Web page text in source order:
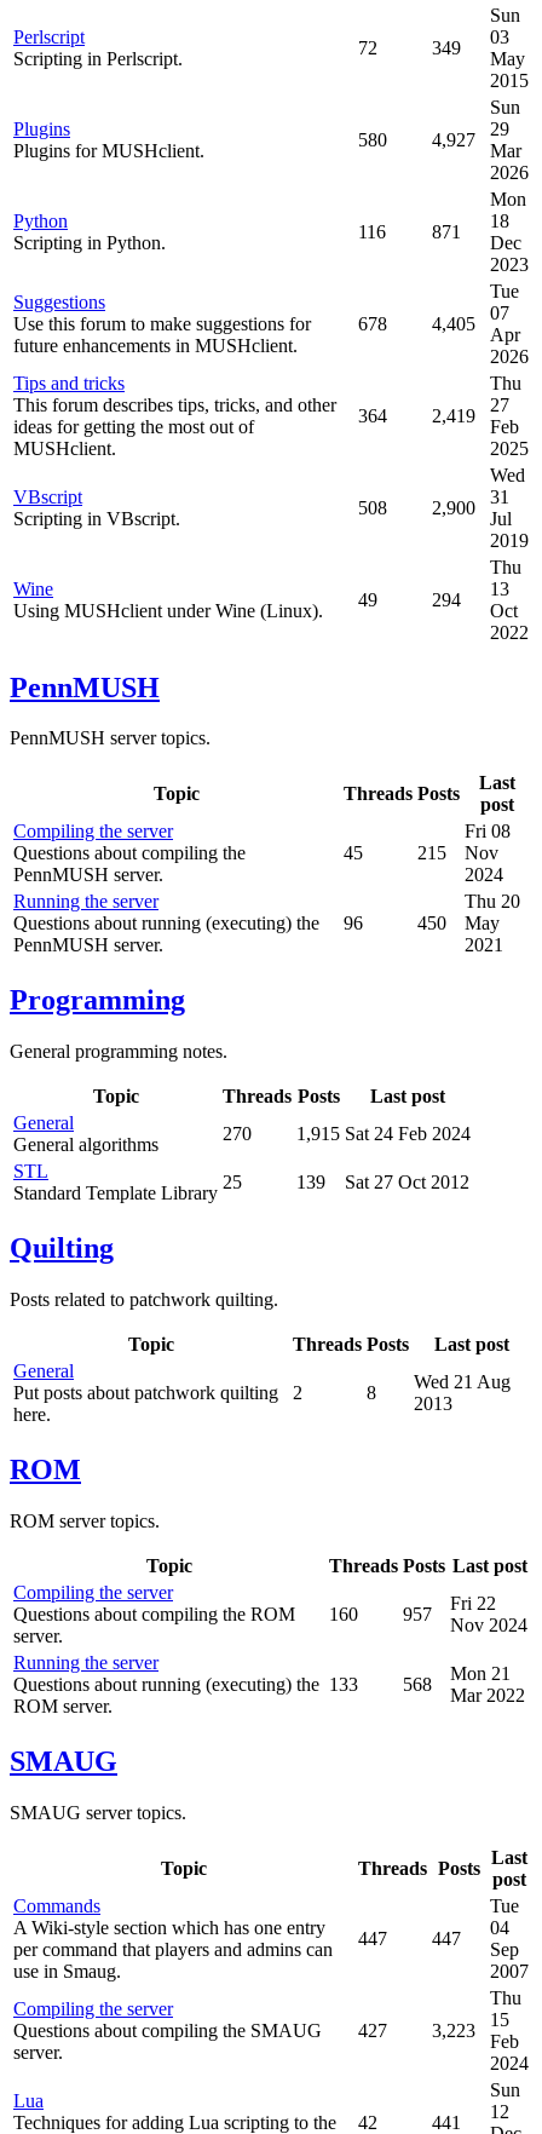
Perlscript
Scripting in Perlscript.
72 349
Sun
03
May
2015
Plugins
Plugins for MUSHclient.
580 4,927
Sun
29
Mar
2026
Python
Scripting in Python.
116 871
Mon
18
Dec
2023
Suggestions
Use this forum to make suggestions for
future enhancements in MUSHclient.
678 4,405
Tue
07
Apr
2026
Tips and tricks
This forum describes tips, tricks, and other
ideas for getting the most out of
MUSHclient.
364 2,419
Thu
27
Feb
2025
VBscript
Scripting in VBscript.
508 2,900
Wed
31
Jul
2019
Wine
Using MUSHclient under Wine (Linux).
49 294
Thu
13
Oct
2022
PennMUSH
PennMUSH server topics.
Topic Threads Posts
Last
post
Compiling the server
Questions about compiling the
PennMUSH server.
45 215
Fri 08
Nov
2024
Running the server
Questions about running (executing) the
PennMUSH server.
96 450
Thu 20
May
2021
Programming
General programming notes.
Topic Threads Posts
Last post
General
General algorithms
270 1,915 Sat 24 Feb 2024
STL
Standard Template Library
25 139 Sat 27 Oct 2012
Quilting
Posts related to patchwork quilting.
Topic Threads Posts
Last post
General
Put posts about patchwork quilting
here.
2 8
Wed 21 Aug
2013
ROM
ROM server topics.
Topic Threads Posts Last post
Compiling the server
Questions about compiling the ROM
server.
160 957
Fri 22
Nov 2024
Running the server
Questions about running (executing) the
ROM server.
133 568
Mon 21
Mar 2022
SMAUG
SMAUG server topics.
Topic Threads Posts
Last
post
Commands
A Wiki-style section which has one entry
per command that players and admins can
use in Smaug.
447 447
Tue
04
Sep
2007
Compiling the server
Questions about compiling the SMAUG
server.
427 3,223
Thu
15
Feb
2024
Lua
Techniques for adding Lua scripting to the
42 441
Sun
12